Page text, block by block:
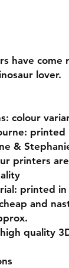
have
lover.
: colour
: printed
&
printers
: printed
and
quality